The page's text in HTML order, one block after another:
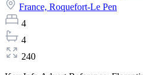
France, Roquefort-Le Pen
4
4
240